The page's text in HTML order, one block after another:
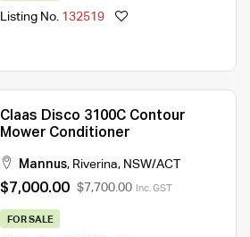
Listing No. 132519
Claas Disco 3100C Contour
Mower Conditioner
Mannus, Riverina, NSW/ACT
$7,000.00 $7,700.00 Inc. GST
FOR SALE